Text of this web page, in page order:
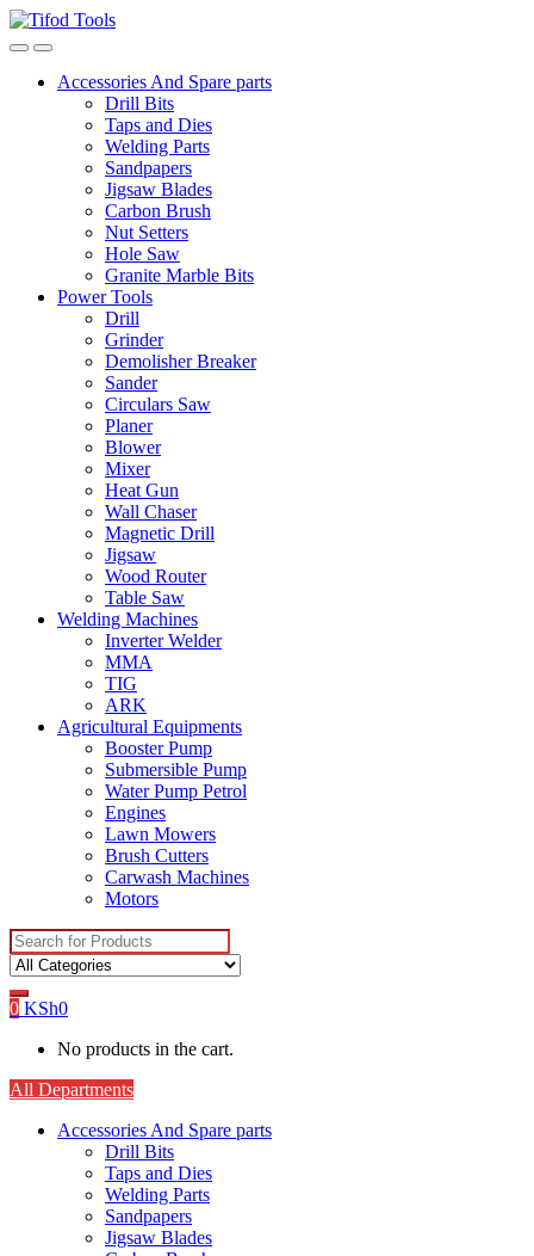
Skip
to
Skip
to
Accessories And Spare parts
Drill Bits
Taps and Dies
Welding Parts
Sandpapers
Jigsaw Blades
Carbon Brush
Nut Setters
Hole Saw
Granite Marble Bits
Power Tools
Drill
Grinder
Demolisher Breaker
Sander
Circulars Saw
Planer
Blower
Mixer
Heat Gun
Wall Chaser
Magnetic Drill
Jigsaw
Wood Router
Table Saw
Welding Machines
Inverter Welder
MMA
TIG
ARK
Agricultural Equipments
Booster Pump
Submersible Pump
Water Pump Petrol
Engines
Lawn Mowers
Brush Cutters
Carwash Machines
Motors
Search
for:
0 KSh0
No products in the cart.
All Departments
Accessories And Spare parts
Drill Bits
Taps and Dies
Welding Parts
Sandpapers
Jigsaw Blades